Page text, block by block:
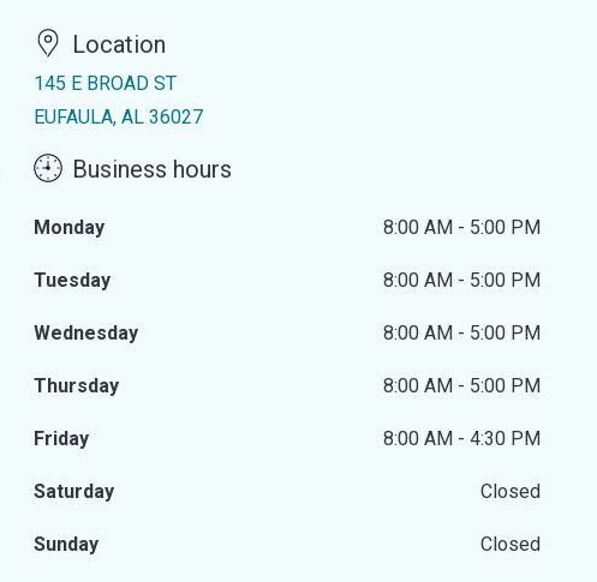
Location
145 E BROAD ST
EUFAULA, AL 36027
Business hours
Monday 8:00 AM - 5:00 PM
Tuesday 8:00 AM - 5:00 PM
Wednesday 8:00 AM - 5:00 PM
Thursday 8:00 AM - 5:00 PM
Friday 8:00 AM - 4:30 PM
Saturday Closed
Sunday Closed